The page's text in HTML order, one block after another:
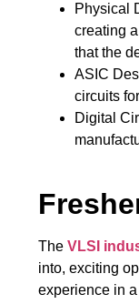
Physical
creating
that the
ASIC
circuits
Digital
The VLSI
into, exciting
experience in